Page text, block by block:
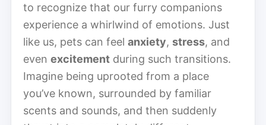
to recognize that our furry companions
experience a whirlwind of emotions. Just
like us, pets can feel anxiety, stress, and
even excitement during such transitions.
Imagine being uprooted from a place
you’ve known, surrounded by familiar
scents and sounds, and then suddenly